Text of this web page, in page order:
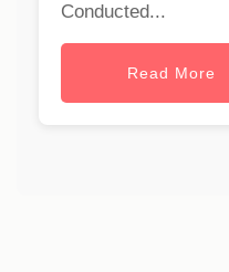
Conducted...
Read More